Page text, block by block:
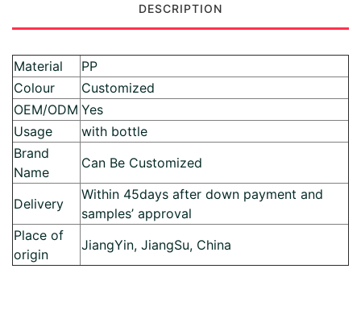
DESCRIPTION
Material
PP
Colour
Customized
OEM/ODM Yes
Usage
with bottle
Brand
Name
Can Be Customized
Delivery
Within 45days after down payment and
samples’ approval
Place of
origin
JiangYin, JiangSu, China